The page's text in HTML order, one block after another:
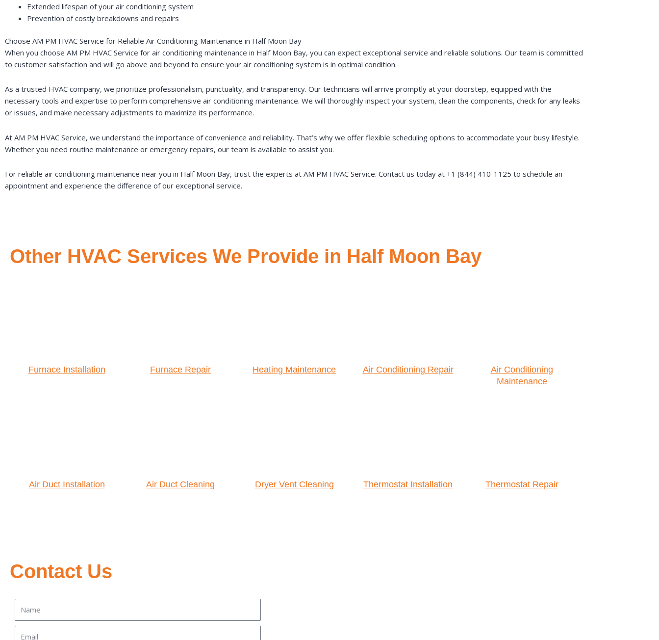
Extended lifespan of your air conditioning system
Prevention of costly breakdowns and repairs
Choose AM PM HVAC Service for Reliable Air Conditioning Maintenance in Half Moon Bay
When you choose AM PM HVAC Service for air conditioning maintenance in Half Moon Bay, you can expect exceptional service and reliable solutions. Our team is committed
to customer satisfaction and will go above and beyond to ensure your air conditioning system is in optimal condition.
As a trusted HVAC company, we prioritize professionalism, punctuality, and transparency. Our technicians will arrive promptly at your doorstep, equipped with the
necessary tools and expertise to perform comprehensive air conditioning maintenance. We will thoroughly inspect your system, clean the components, check for any leaks
or issues, and make necessary adjustments to maximize its performance.
At AM PM HVAC Service, we understand the importance of convenience and reliability. That’s why we offer flexible scheduling options to accommodate your busy lifestyle.
Whether you need routine maintenance or emergency repairs, our team is available to assist you.
For reliable air conditioning maintenance near you in Half Moon Bay, trust the experts at AM PM HVAC Service. Contact us today at +1 (844) 410-1125 to schedule an
appointment and experience the difference of our exceptional service.
Other HVAC Services We Provide in Half Moon Bay
Furnace Installation Furnace Repair Heating Maintenance Air Conditioning Repair
Air Conditioning
Maintenance
Air Duct Installation Air Duct Cleaning Dryer Vent Cleaning Thermostat Installation Thermostat Repair
Contact Us